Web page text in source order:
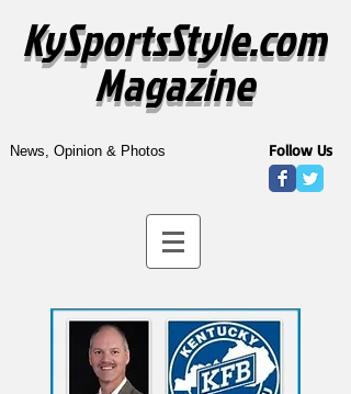
KySportsStyle.com
Magazine
News, Opinion & Photos Follow Us